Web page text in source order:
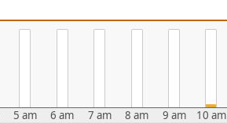
5 am 6 am 7 am 8 am 9 am 10 am